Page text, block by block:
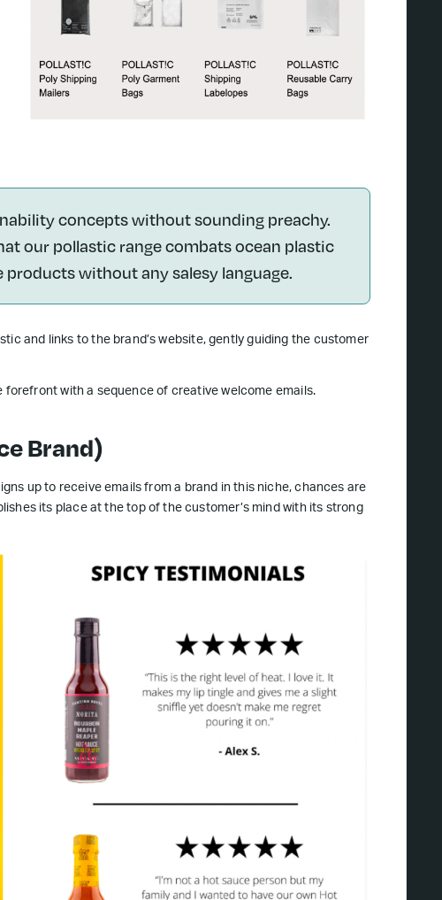
concepts without sounding preachy.
our pollastic range combats ocean plastic
without any salesy language.
and links to the brand’s website, gently guiding the customer
with a sequence of creative welcome emails.
Brand)
up to receive emails from a brand in this niche, chances are
its place at the top of the customer’s mind with its strong